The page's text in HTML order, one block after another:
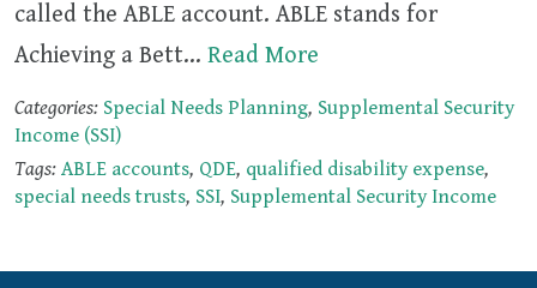
called the ABLE account. ABLE stands for
Achieving a Bett… Read More
Categories: Special Needs Planning, Supplemental Security
Income (SSI)
Tags: ABLE accounts, QDE, qualified disability expense,
special needs trusts, SSI, Supplemental Security Income